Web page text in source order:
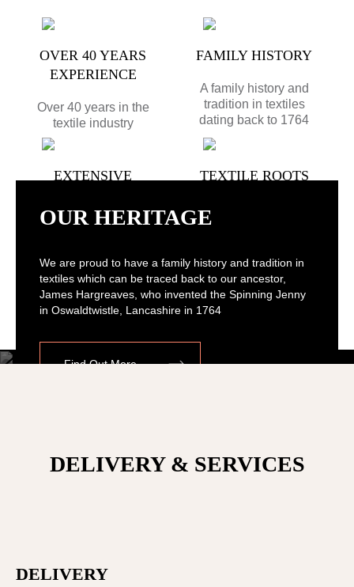
OVER 40 YEARS
EXPERIENCE
Over 40 years in the
textile industry
FAMILY HISTORY
A family history and
tradition in textiles
dating back to 1764
EXTENSIVE
Largest importer and
ticking fabric in the
UK
TEXTILE ROOTS
transport links - same
day and next day
delivery available*
OUR HERITAGE
We are proud to have a family history and tradition in
textiles which can be traced back to our ancestor,
James Hargreaves, who invented the Spinning Jenny
in Oswaldtwistle, Lancashire in 1764
Find Out More
JAMES HARGREAVES.
DELIVERY & SERVICES
DELIVERY